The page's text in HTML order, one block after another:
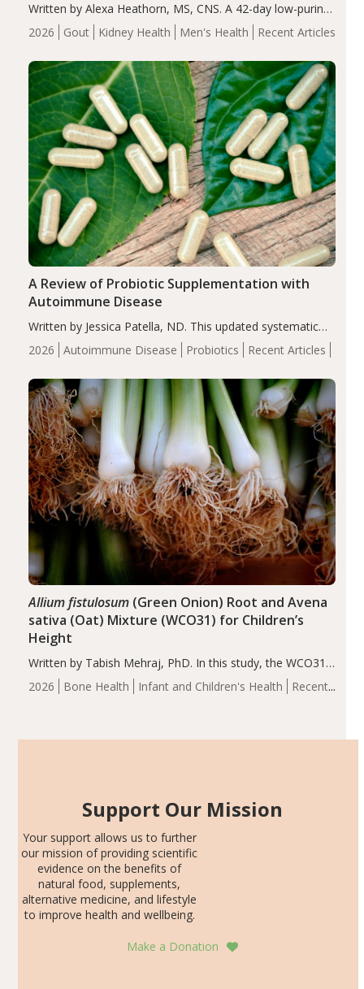
2026 Gout Kidney Health Men's Health Recent Articles
Written by Alexa Heathorn, MS, CNS. A 42-day low-purine,
energy-restricted, balanced diet significantly reduced
serum uric acid levels, improved body composition, and
compared…
2026 Autoimmune Disease Probiotics Recent Articles
A Review of Probiotic Supplementation with
Autoimmune Disease
Written by Jessica Patella, ND. This updated systematic
review suggests that probiotic supplementation may help
reduce inflammation in individuals with autoimmune
of the…
2026 Bone Health Infant and Children's Health
Recent
Allium fistulosum(Green Onion) Root and Avena
sativa (Oat) Mixture (WCO31) for Children’s
Height
Written by Tabish Mehraj, PhD. In this study, the WCO31
group demonstrated significantly superior outcomes,
including height, growth rate, growth rate SDS, height
Support Our Mission
Your support allows us to further
our mission of providing scientific
evidence on the benefits of
natural food, supplements,
alternative medicine, and lifestyle
to improve health and wellbeing.
Make a Donation